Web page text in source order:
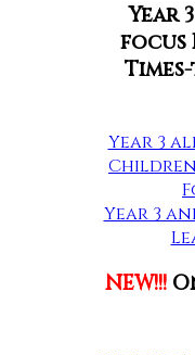
Year
focus
Year 3
Children
Year 3
NEW!!!